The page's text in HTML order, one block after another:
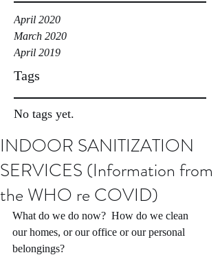
April 2020
March 2020
April 2019
Tags
No tags yet.
INDOOR SANITIZATION
SERVICES (Information from
the WHO re COVID)
What do we do now?  How do we clean
our homes, or our office or our personal
belongings?